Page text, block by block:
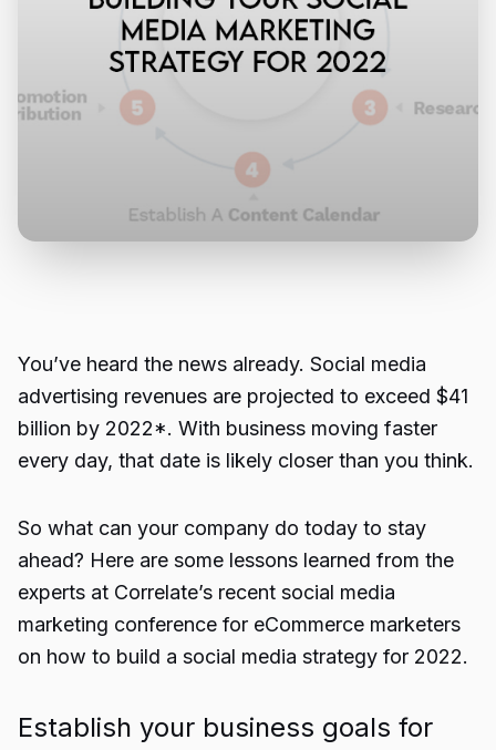
You’ve heard the news already. Social media
advertising revenues are projected to exceed $41
billion by 2022*. With business moving faster
every day, that date is likely closer than you think.
So what can your company do today to stay
ahead? Here are some lessons learned from the
experts at Correlate’s recent social media
marketing conference for eCommerce marketers
on how to build a social media strategy for 2022.
Establish your business goals for